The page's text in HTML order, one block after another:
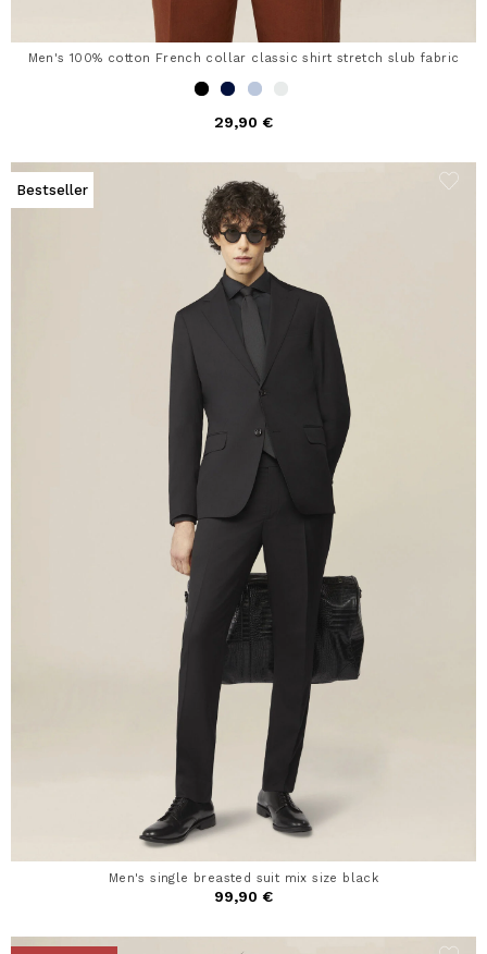
Men's 100% cotton French collar classic shirt stretch slub fabric
29,90 €
Bestseller
Men's single breasted suit mix size black
99,90 €